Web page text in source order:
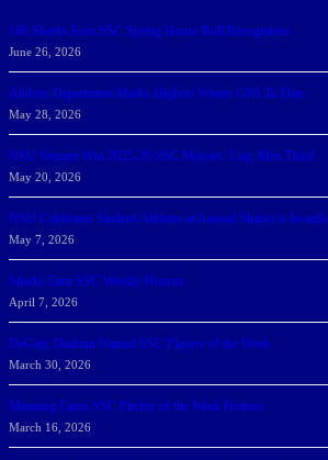
166 Sharks Earn SSC Spring Honor Roll Recognition
June 26, 2026
Athletic Department Marks Highest Winter GPA To Date
May 28, 2026
NSU Women Win 2025-26 SSC Mayors’ Cup; Men Third
May 20, 2026
NSU Celebrates Student-Athletes at Annual Sharky’s Awards
May 7, 2026
Sharks Earn SSC Weekly Honors
April 7, 2026
DeGoti, Dadoun Named SSC Players of the Week
March 30, 2026
Manning Earns SSC Pitcher of the Week Honors
March 16, 2026